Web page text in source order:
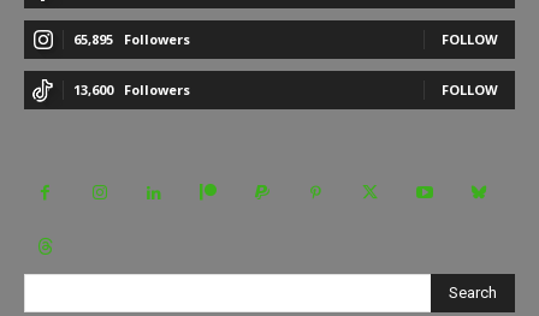
65,895 Followers FOLLOW
13,600 Followers FOLLOW
Search